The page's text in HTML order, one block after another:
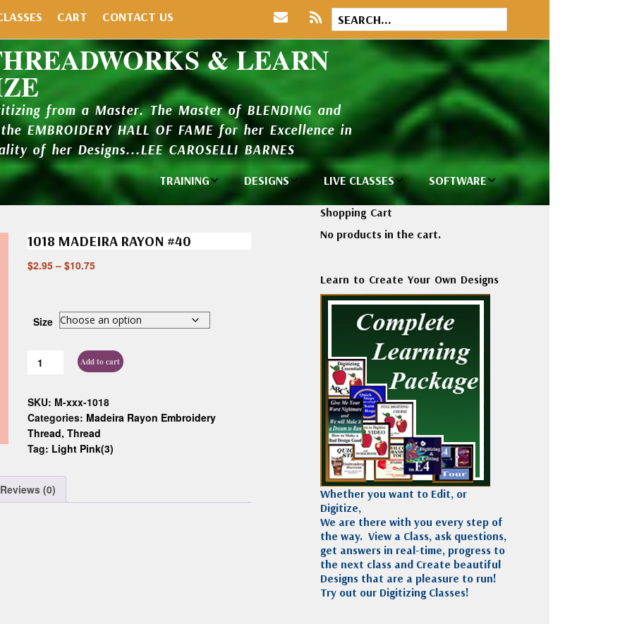
CART CONTACT US
& LEARN
from a Master. The Master of BLENDING and
EMBROIDERY HALL OF FAME for her Excellence in
of her Designs...LEE CAROSELLI BARNES
TRAINING
Individual
DESIGNS
Design Library
New Additions
Design Packages
and Catalogs
LIVE CLASSES
Private Classes
and Seminars
Thread
Madeira
Polyneon
Embroidery
Thread
Accessories
SOFTWARE
Wilcom e2026
Wilcom
Decorating
Wilcom Lettering
and Editing
Wilcom Elements
1018 MADEIRA RAYON #40
$2.95 – $10.75
Size
Add to cart
SKU: M-xxx-1018
Categories: Madeira Rayon Embroidery
Thread, Thread
Tag: Light Pink(3)
Reviews (0)
Shopping Cart
No products in the cart.
Learn to Create Your Own Designs
Whether you want to Edit, or
Digitize,
We are there with you every step of
the way. View a Class, ask questions,
get answers in real-time, progress to
the next class and Create beautiful
Designs that are a pleasure to run!
Try out our Digitizing Classes!